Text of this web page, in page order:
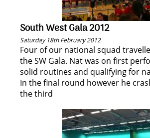
South West Gala 2012
Saturday 18th February 2012
Four of our national squad
the SW Gala. Nat was on first
solid routines and qualifying for
In the final round however he
the third